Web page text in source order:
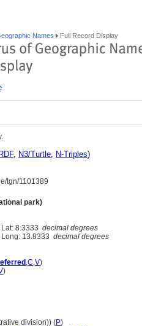
Names Full Record Display
RDF, N3/Turtle, N-Triples)
tgn/1101389
park)
Lat: 8.3333 decimal degrees
Long: 13.8333 decimal degrees
,C,V)
)
division)) (P)